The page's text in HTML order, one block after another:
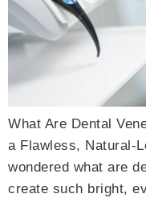
What Are Dental
a Flawless, Natural-
wondered what are
create such bright,